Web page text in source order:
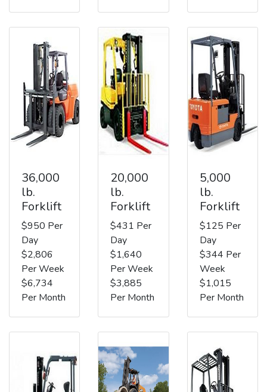
36,000
lb.
Forklift
$950 Per
Day
$2,806
Per Week
$6,734
Per Month
20,000
lb.
Forklift
$431 Per
Day
$1,640
Per Week
$3,885
Per Month
5,000
lb.
Forklift
$125 Per
Day
$344 Per
Week
$1,015
Per Month